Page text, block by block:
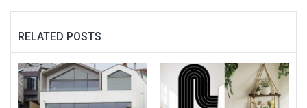
RELATED POSTS